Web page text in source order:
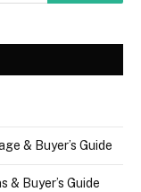
& Buyer’s Guide
Buyer’s Guide